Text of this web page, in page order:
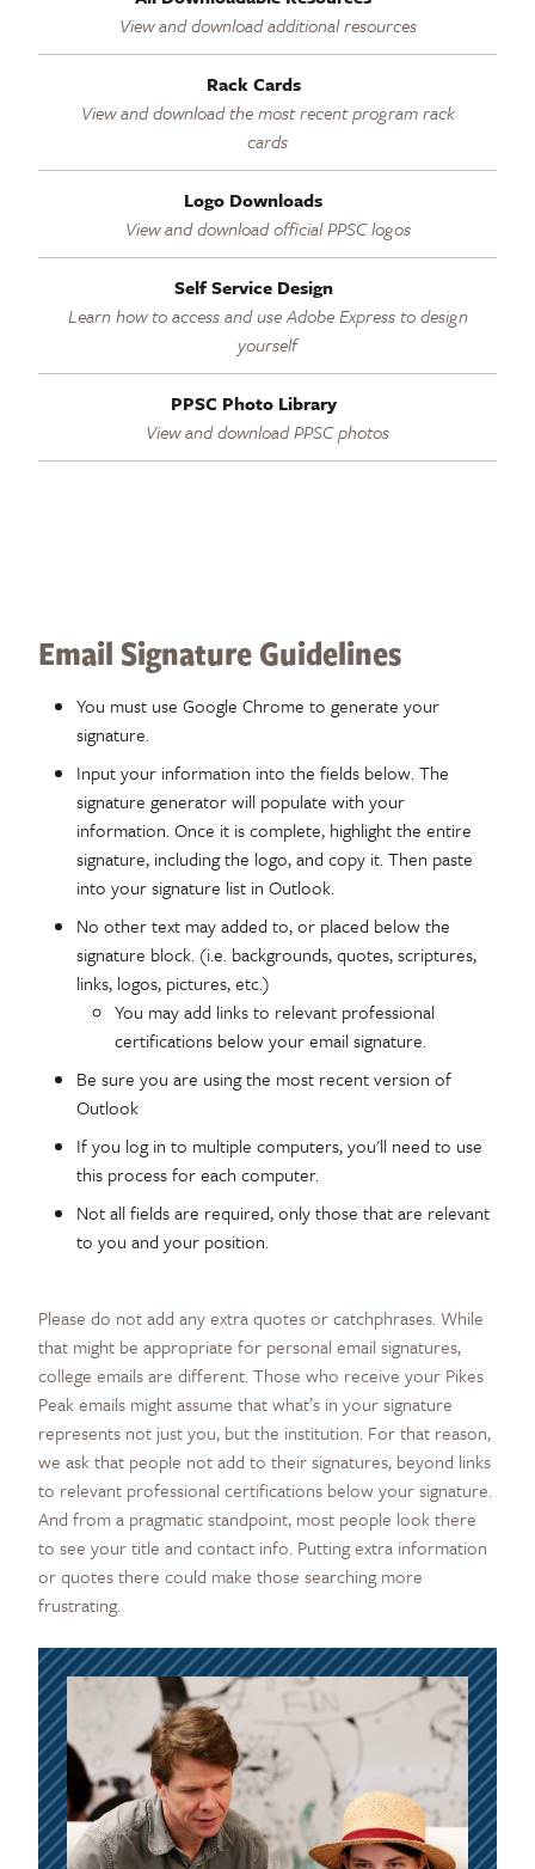
View and download additional resources
Rack Cards
View and download the most recent program rack
cards
Logo Downloads
View and download official PPSC logos
Self Service Design
Learn how to access and use Adobe Express to design
yourself
PPSC Photo Library
View and download PPSC photos
Email Signature Guidelines
You must use Google Chrome to generate your
signature.
Input your information into the fields below. The
signature generator will populate with your
information. Once it is complete, highlight the entire
signature, including the logo, and copy it. Then paste
into your signature list in Outlook.
No other text may added to, or placed below the
signature block. (i.e. backgrounds, quotes, scriptures,
links, logos, pictures, etc.)
You may add links to relevant professional
certifications below your email signature.
Be sure you are using the most recent version of
Outlook
If you log in to multiple computers, you'll need to use
this process for each computer.
Not all fields are required, only those that are relevant
to you and your position.
Please do not add any extra quotes or catchphrases. While
that might be appropriate for personal email signatures,
college emails are different. Those who receive your Pikes
Peak emails might assume that what’s in your signature
represents not just you, but the institution. For that reason,
we ask that people not add to their signatures, beyond links
to relevant professional certifications below your signature.
And from a pragmatic standpoint, most people look there
to see your title and contact info. Putting extra information
or quotes there could make those searching more
frustrating.